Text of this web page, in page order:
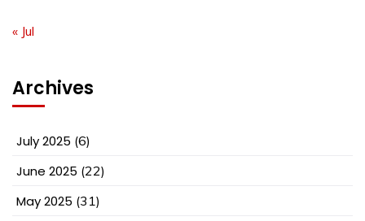
« Jul
Archives
July 2025 (6)
June 2025 (22)
May 2025 (31)